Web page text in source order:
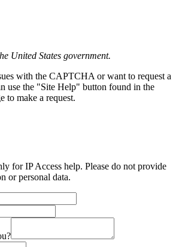
United States government.
with the CAPTCHA or want to request a
use the "Site Help" button found in the
to make a request.
for IP Access help. Please do not provide
or personal data.